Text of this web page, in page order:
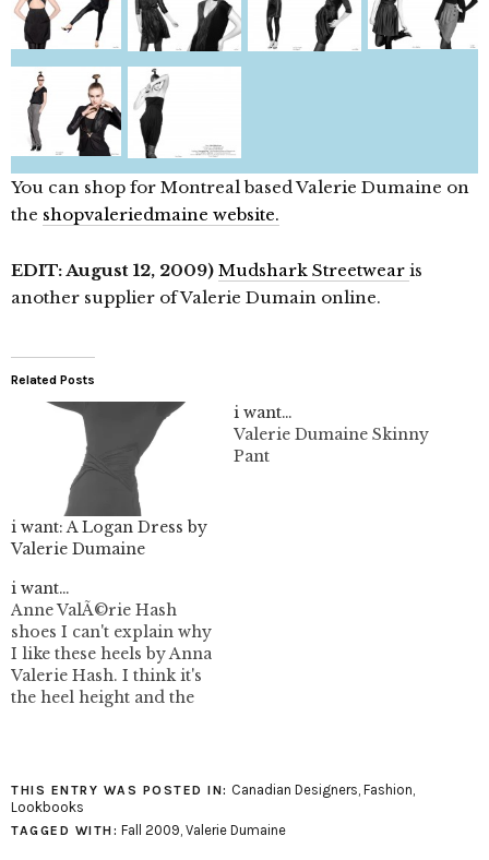
You can shop for Montreal based Valerie Dumaine on
the shopvaleriedmaine website.
EDIT: August 12, 2009) Mudshark Streetwear is
another supplier of Valerie Dumain online.
Related Posts
i want: A Logan Dress by
Valerie Dumaine
i want…
Valerie Dumaine Skinny
Pant
i want…
Anne ValÃ©rie Hash
shoes I can't explain why
I like these heels by Anna
Valerie Hash. I think it's
the heel height and the
them, but can't place that
influence in them. Anna
Valerie Hash shoes were
THIS ENTRY WAS POSTED IN: Canadian Designers, Fashion,
Lookbooks
TAGGED WITH: Fall 2009, Valerie Dumaine